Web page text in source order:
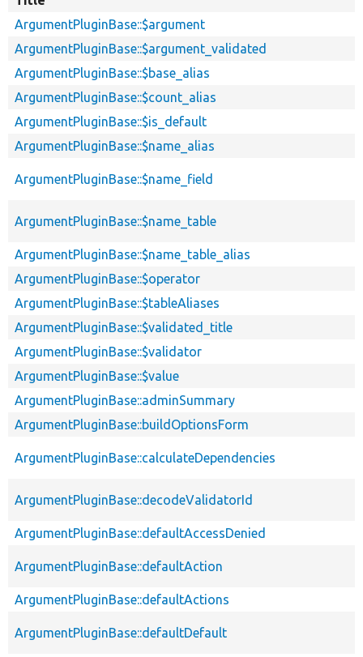
ArgumentPluginBase::$argument
ArgumentPluginBase::$argument_validated
ArgumentPluginBase::$base_alias
ArgumentPluginBase::$count_alias
ArgumentPluginBase::$is_default
ArgumentPluginBase::$name_alias
ArgumentPluginBase::$name_field
ArgumentPluginBase::$name_table
ArgumentPluginBase::$name_table_alias
ArgumentPluginBase::$operator
ArgumentPluginBase::$tableAliases
ArgumentPluginBase::$validated_title
ArgumentPluginBase::$validator
ArgumentPluginBase::$value
ArgumentPluginBase::adminSummary
ArgumentPluginBase::buildOptionsForm
ArgumentPluginBase::calculateDependencies
ArgumentPluginBase::decodeValidatorId
ArgumentPluginBase::defaultAccessDenied
ArgumentPluginBase::defaultAction
ArgumentPluginBase::defaultActions
ArgumentPluginBase::defaultDefault